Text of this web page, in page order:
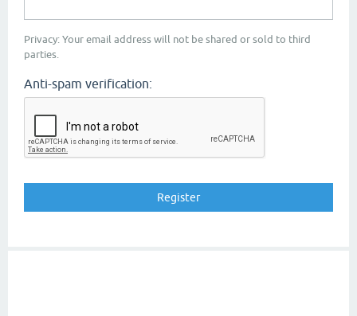
Privacy: Your email address will not be shared or sold to third
parties.
Anti-spam verification: